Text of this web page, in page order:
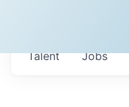
Jobs
Talent